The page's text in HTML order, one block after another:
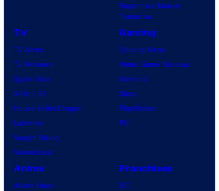
Superman: Man of
Tomorrow
TV
TV News
TV Reviews
Spider-Noir
X-Men ’97
House of the Dragon
Lanterns
Vought Rising
VisionQuest
Gaming
Gaming News
Video Game Reviews
Nintendo
Xbox
PlayStation
PC
Anime
Anime News
Franchises
DC